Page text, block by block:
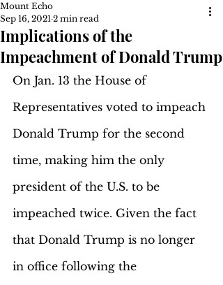
Implications of the
Impeachment of Donald Trump
Mount Echo
Sep 16, 2021 2 min read
On Jan. 13 the House of
Representatives voted to impeach
Donald Trump for the second
time, making him the only
president of the U.S. to be
impeached twice. Given the fact
that Donald Trump is no longer
in office following the